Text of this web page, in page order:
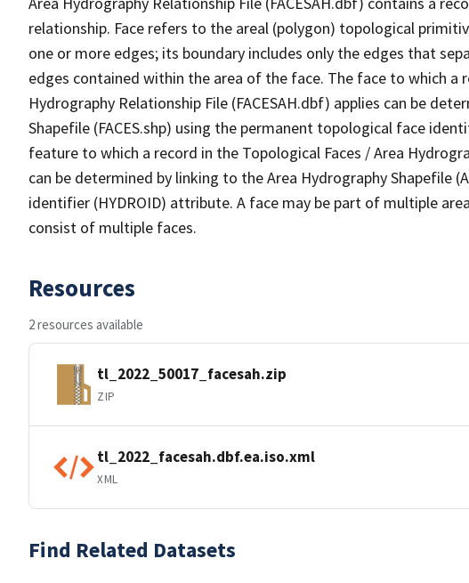
relationship. Face refers to the areal (polygon) topological
one or more edges; its boundary includes only the edges that
edges contained within the area of the face. The face to which a
Hydrography Relationship File (FACESAH.dbf) applies can be
Shapefile (FACES.shp) using the permanent topological face
feature to which a record in the Topological Faces / Area
can be determined by linking to the Area Hydrography Shapefile
identifier (HYDROID) attribute. A face may be part of multiple
consist of multiple faces.
Resources
2 resources available
tl_2022_50017_facesah.zip
ZIP
tl_2022_facesah.dbf.ea.iso.xml
XML
Find Related Datasets